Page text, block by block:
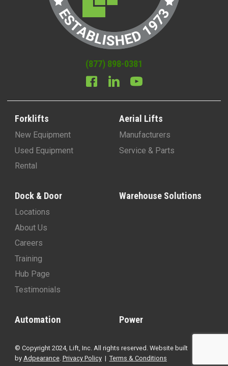
(877) 898-0381
Forklifts
New Equipment
Used Equipment
Rental
Aerial Lifts
Manufacturers
Service & Parts
Dock & Door
Locations
About Us
Careers
Training
Hub Page
Testimonials
Warehouse Solutions
Automation Power
© Copyright 2024, Lift, Inc. All rights reserved. Website built
by Adpearance. Privacy Policy| Terms & Conditions